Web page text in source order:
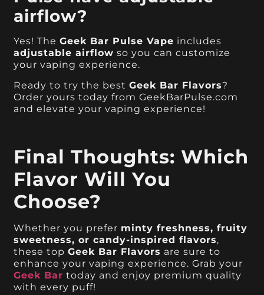
airflow?
Yes! TheGeek Bar Pulse Vape includes
adjustable airflow so you can customize
your vaping experience.
Ready to try the bestGeek Bar Flavors?
Order yours today from GeekBarPulse.com
and elevate your vaping experience!
Final Thoughts: Which
Flavor Will You
Choose?
Whether you prefer minty freshness, fruity
sweetness, or candy-inspired flavors,
these topGeek Bar Flavors are sure to
enhance your vaping experience. Grab your
Geek Bar today and enjoy premium quality
with every puff!